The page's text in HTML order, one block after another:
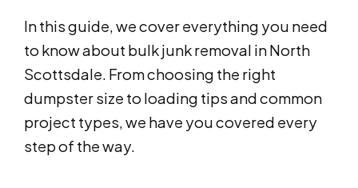
In this guide, we cover everything you need
to know about bulk junk removal in North
Scottsdale. From choosing the right
dumpster size to loading tips and common
project types, we have you covered every
step of the way.